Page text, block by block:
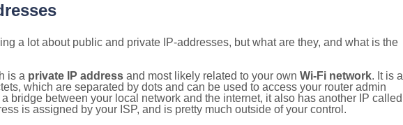
a lot about public and private IP-addresses, but what are they, and what is the
is a private IP address and most likely related to your own Wi-Fi network. It is a
which are separated by dots and can be used to access your router admin
bridge between your local network and the internet, it also has another IP called
is assigned by your ISP, and is pretty much outside of your control.